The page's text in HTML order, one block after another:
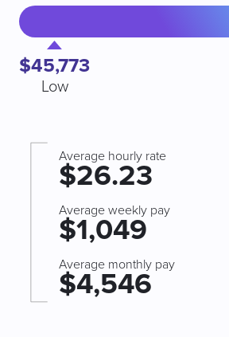
$45,773
Low
Average hourly rate
$26.23
Average weekly pay
$1,049
Average monthly pay
$4,546